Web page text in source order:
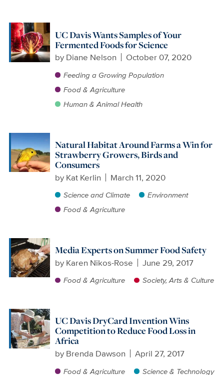
UC Davis Wants Samples of Your
Fermented Foods for Science
by Diane Nelson October 07, 2020
Feeding a Growing Population
Food & Agriculture
Human & Animal Health
Natural Habitat Around Farms a Win for
Strawberry Growers, Birds and
Consumers
by Kat Kerlin March 11, 2020
Science and Climate
Environment
Food & Agriculture
Media Experts on Summer Food Safety
by Karen Nikos-Rose June 29, 2017
Food & Agriculture Society, Arts & Culture
UC Davis DryCard Invention Wins
Competition to Reduce Food Loss in
Africa
by Brenda Dawson April 27, 2017
Food & Agriculture Science & Technology